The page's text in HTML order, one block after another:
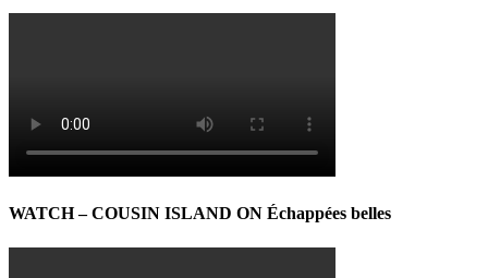
WATCH – COUSIN ISLAND ON Échappées belles